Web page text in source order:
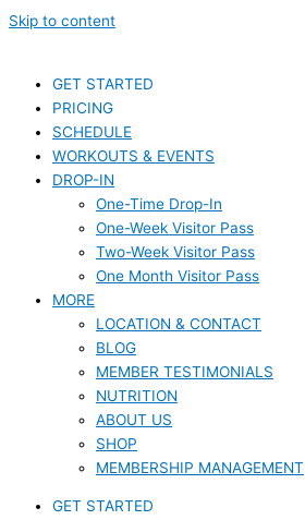
Skip to content
GET STARTED
PRICING
SCHEDULE
WORKOUTS & EVENTS
DROP-IN
One-Time Drop-In
One-Week Visitor Pass
Two-Week Visitor Pass
One Month Visitor Pass
MORE
LOCATION & CONTACT
BLOG
MEMBER TESTIMONIALS
NUTRITION
ABOUT US
SHOP
MEMBERSHIP MANAGEMENT
GET STARTED